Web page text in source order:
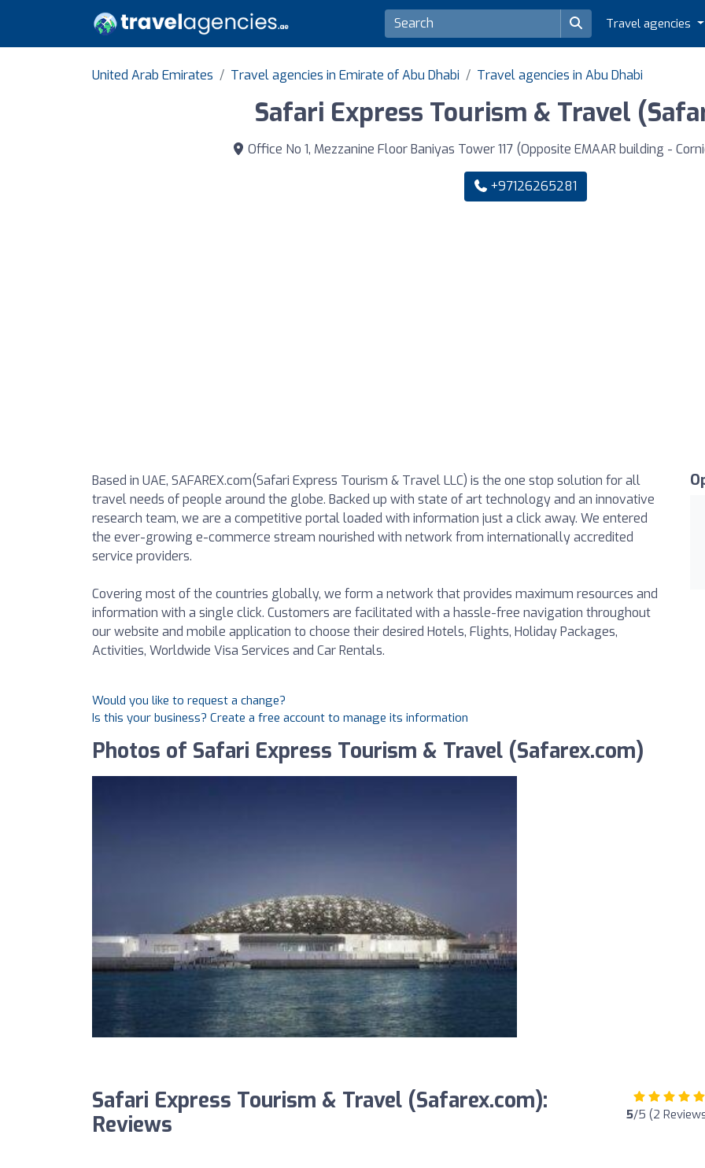
Travel agencies
United Arab Emirates Travel agencies in Emirate of Abu Dhabi Travel agencies in Abu Dhabi
Safari Express Tourism & Travel
Office No 1, Mezzanine Floor Baniyas Tower 117 (Opposite EMAAR building -
+97126265281
Based in UAE, SAFAREX.com(Safari Express Tourism & Travel LLC) is the one stop solution for all
travel needs of people around the globe. Backed up with state of art technology and an innovative
research team, we are a competitive portal loaded with information just a click away. We entered
the ever-growing e-commerce stream nourished with network from internationally accredited
service providers.
Covering most of the countries globally, we form a network that provides maximum resources and
information with a single click. Customers are facilitated with a hassle-free navigation throughout
our website and mobile application to choose their desired Hotels, Flights, Holiday Packages,
Activities, Worldwide Visa Services and Car Rentals.
Would you like to request a change?
Is this your business? Create a free account to manage its information
Photos of Safari Express Tourism & Travel (Safarex.com)
Safari Express Tourism & Travel (Safarex.com):
Reviews
5/5 (2